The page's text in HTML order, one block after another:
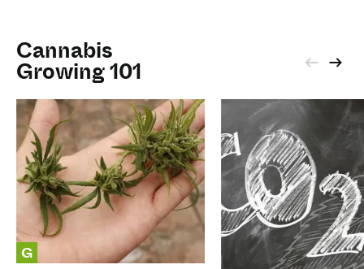
Cannabis
Growing 101
G